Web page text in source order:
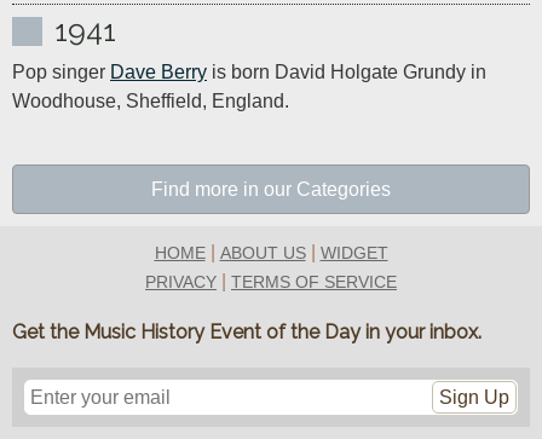
1941
Pop singer Dave Berry is born David Holgate Grundy in
Woodhouse, Sheffield, England.
Find more in our Categories
HOME| ABOUT US| WIDGET
PRIVACY
TERMS OF SERVICE
Get the Music History Event of the Day in your inbox.
Sign Up